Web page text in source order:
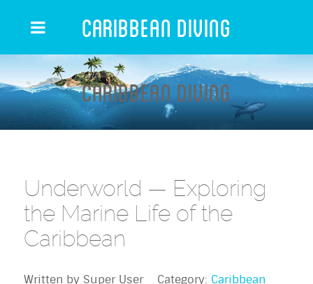
Caribbean Diving
Caribbean Diving
Underworld — Exploring
the Marine Life of the
Caribbean
Written by Super User Category: Caribbean